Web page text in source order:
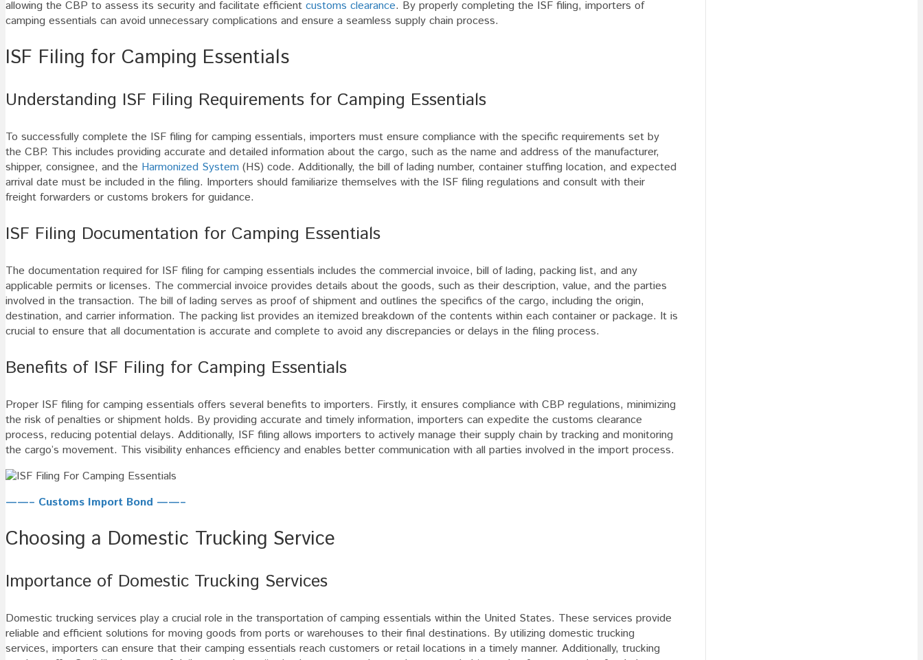
allowing the CBP to assess its security and facilitate efficient customs clearance. By properly completing the ISF filing, importers of
camping essentials can avoid unnecessary complications and ensure a seamless supply chain process.
ISF Filing for Camping Essentials
Understanding ISF Filing Requirements for Camping Essentials
To successfully complete the ISF filing for camping essentials, importers must ensure compliance with the specific requirements set by
the CBP. This includes providing accurate and detailed information about the cargo, such as the name and address of the manufacturer,
shipper, consignee, and the Harmonized System (HS) code. Additionally, the bill of lading number, container stuffing location, and expected
arrival date must be included in the filing. Importers should familiarize themselves with the ISF filing regulations and consult with their
freight forwarders or customs brokers for guidance.
ISF Filing Documentation for Camping Essentials
The documentation required for ISF filing for camping essentials includes the commercial invoice, bill of lading, packing list, and any
applicable permits or licenses. The commercial invoice provides details about the goods, such as their description, value, and the parties
involved in the transaction. The bill of lading serves as proof of shipment and outlines the specifics of the cargo, including the origin,
destination, and carrier information. The packing list provides an itemized breakdown of the contents within each container or package. It is
crucial to ensure that all documentation is accurate and complete to avoid any discrepancies or delays in the filing process.
Benefits of ISF Filing for Camping Essentials
Proper ISF filing for camping essentials offers several benefits to importers. Firstly, it ensures compliance with CBP regulations, minimizing
the risk of penalties or shipment holds. By providing accurate and timely information, importers can expedite the customs clearance
process, reducing potential delays. Additionally, ISF filing allows importers to actively manage their supply chain by tracking and monitoring
the cargo’s movement. This visibility enhances efficiency and enables better communication with all parties involved in the import process.
——– Customs Import Bond ——–
Choosing a Domestic Trucking Service
Importance of Domestic Trucking Services
Domestic trucking services play a crucial role in the transportation of camping essentials within the United States. These services provide
reliable and efficient solutions for moving goods from ports or warehouses to their final destinations. By utilizing domestic trucking
services, importers can ensure that their camping essentials reach customers or retail locations in a timely manner. Additionally, trucking